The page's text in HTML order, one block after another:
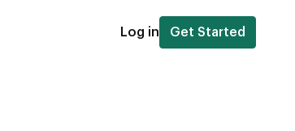
Log in Get Started